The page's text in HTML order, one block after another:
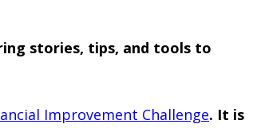
stories, tips, and tools to
Improvement Challenge. It is